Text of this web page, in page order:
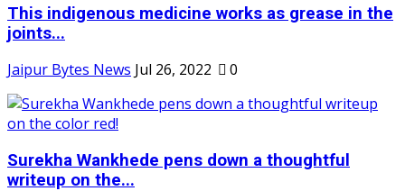
This indigenous medicine works as grease in the
joints...
Jaipur Bytes News Jul 26, 2022 0
Surekha Wankhede pens down a thoughtful
writeup on the...